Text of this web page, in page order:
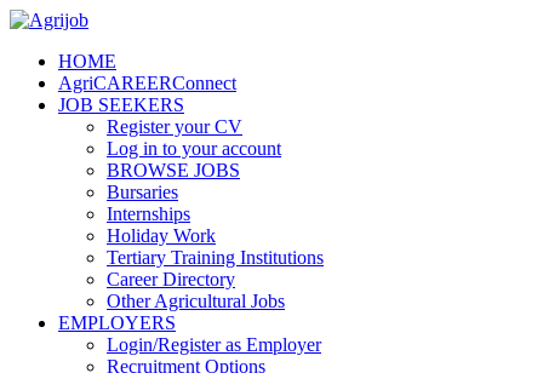
HOME
AgriCAREERConnect
JOB SEEKERS
Register your CV
Log in to your account
BROWSE JOBS
Bursaries
Internships
Holiday Work
Tertiary Training Institutions
Career Directory
Other Agricultural Jobs
EMPLOYERS
Login/Register as Employer
Recruitment Options